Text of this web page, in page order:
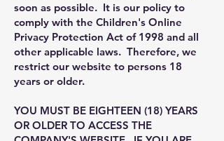
soon as possible. It is our policy to
comply with the Children's Online
Privacy Protection Act of 1998 and all
other applicable laws. Therefore, we
restrict our website to persons 18
years or older.
YOU MUST BE EIGHTEEN (18) YEARS
OR OLDER TO ACCESS THE